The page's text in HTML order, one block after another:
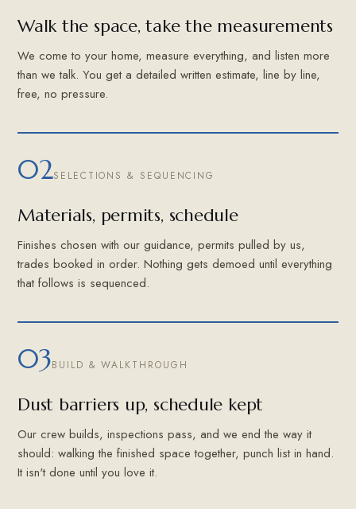
Walk the space, take the measurements
We come to your home, measure everything, and listen more
than we talk. You get a detailed written estimate, line by line,
free, no pressure.
02SELECTIONS & SEQUENCING
Materials, permits, schedule
Finishes chosen with our guidance, permits pulled by us,
trades booked in order. Nothing gets demoed until everything
that follows is sequenced.
03BUILD & WALKTHROUGH
Dust barriers up, schedule kept
Our crew builds, inspections pass, and we end the way it
should: walking the finished space together, punch list in hand.
It isn't done until you love it.